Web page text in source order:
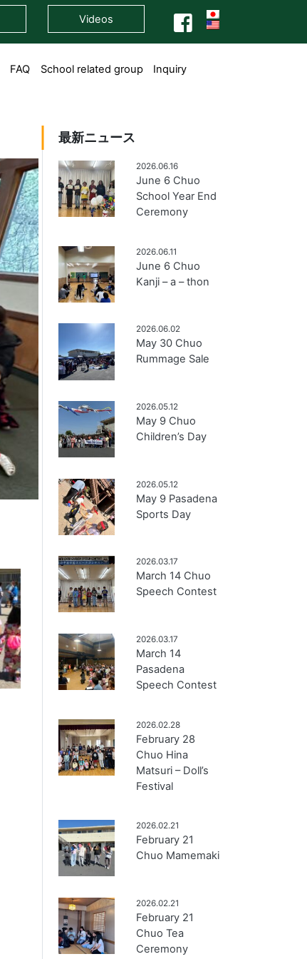
Videos
FAQ School related group Inquiry
最新ニュース
2026.06.16
June 6 Chuo
School Year End
Ceremony
2026.06.11
June 6 Chuo
Kanji – a – thon
2026.06.02
May 30 Chuo
Rummage Sale
2026.05.12
May 9 Chuo
Children’s Day
2026.05.12
May 9 Pasadena
Sports Day
2026.03.17
March 14 Chuo
Speech Contest
2026.03.17
March 14
Pasadena
Speech Contest
2026.02.28
February 28
Chuo Hina
Matsuri – Doll’s
Festival
2026.02.21
February 21
Chuo Mamemaki
2026.02.21
February 21
Chuo Tea
Ceremony